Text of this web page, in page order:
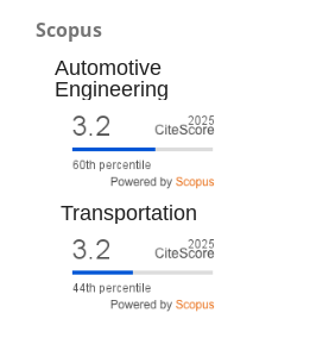
Scopus
Automotive
Engineering
Transportation